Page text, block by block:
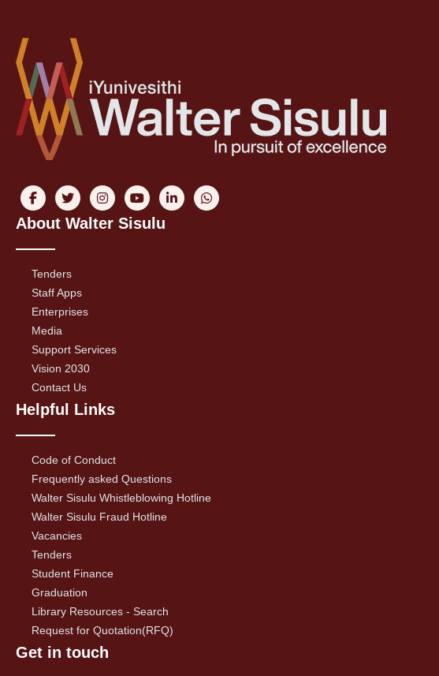
About Walter Sisulu
Tenders
Staff Apps
Enterprises
Media
Support Services
Vision 2030
Contact Us
Helpful Links
Code of Conduct
Frequently asked Questions
Walter Sisulu Whistleblowing Hotline
Walter Sisulu Fraud Hotline
Vacancies
Tenders
Student Finance
Graduation
Library Resources - Search
Request for Quotation(RFQ)
Get in touch